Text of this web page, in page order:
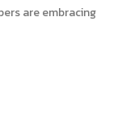
are embracing